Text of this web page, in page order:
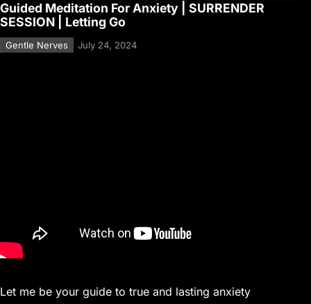
Guided Meditation For Anxiety | SURRENDER
SESSION | Letting Go
Gentle Nerves July 24, 2024
Let me be your guide to true and lasting anxiety